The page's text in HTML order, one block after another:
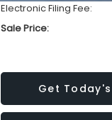
Electronic Filing Fee:
Sale Price:
Get